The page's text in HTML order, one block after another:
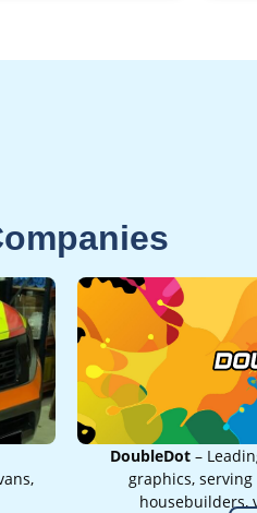
DoubleDot–
graphics, serving
housebuilders,